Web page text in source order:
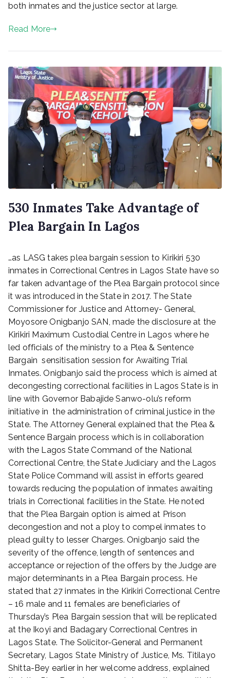
both inmates and the justice sector at large.
Read More
530 Inmates Take Advantage of
Plea Bargain In Lagos
o
s
t
e
o
n
J
u
n
e
2
0
2
1
…as LASG takes plea bargain session to Kirikiri 530
inmates in Correctional Centres in Lagos State have so
far taken advantage of the Plea Bargain protocol since
it was introduced in the State in 2017. The State
Commissioner for Justice and Attorney- General,
Moyosore Onigbanjo SAN, made the disclosure at the
Kirikiri Maximum Custodial Centre in Lagos where he
led officials of the ministry to a Plea & Sentence
Bargain sensitisation session for Awaiting Trial
Inmates. Onigbanjo said the process which is aimed at
decongesting correctional facilities in Lagos State is in
line with Governor Babajide Sanwo-olu’s reform
initiative in the administration of criminal justice in the
State. The Attorney General explained that the Plea &
Sentence Bargain process which is in collaboration
with the Lagos State Command of the National
Correctional Centre, the State Judiciary and the Lagos
State Police Command will assist in efforts geared
towards reducing the population of inmates awaiting
trials in Correctional facilities in the State. He noted
that the Plea Bargain option is aimed at Prison
decongestion and not a ploy to compel inmates to
plead guilty to lesser Charges. Onigbanjo said the
severity of the offence, length of sentences and
acceptance or rejection of the offers by the Judge are
major determinants in a Plea Bargain process. He
stated that 27 inmates in the Kirikiri Correctional Centre
– 16 male and 11 females are beneficiaries of
Thursday’s Plea Bargain session that will be replicated
at the Ikoyi and Badagary Correctional Centres in
Lagos State. The Solicitor-General and Permanent
Secretary, Lagos State Ministry of Justice, Ms. Titilayo
Shitta-Bey earlier in her welcome address, explained